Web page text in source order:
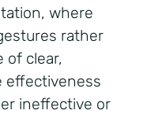
where
rather
of clear,
effectiveness
ineffective or